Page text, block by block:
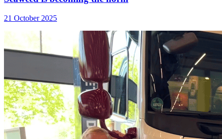
21 October 2025